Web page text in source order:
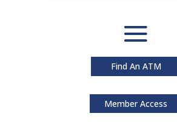
Find An ATM
Member Access